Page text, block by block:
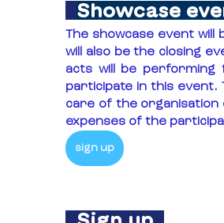
Showcase
The showcase event
will also be the closing
acts will be performing
participate in this event.
care of the organisation
expenses of the
sign up